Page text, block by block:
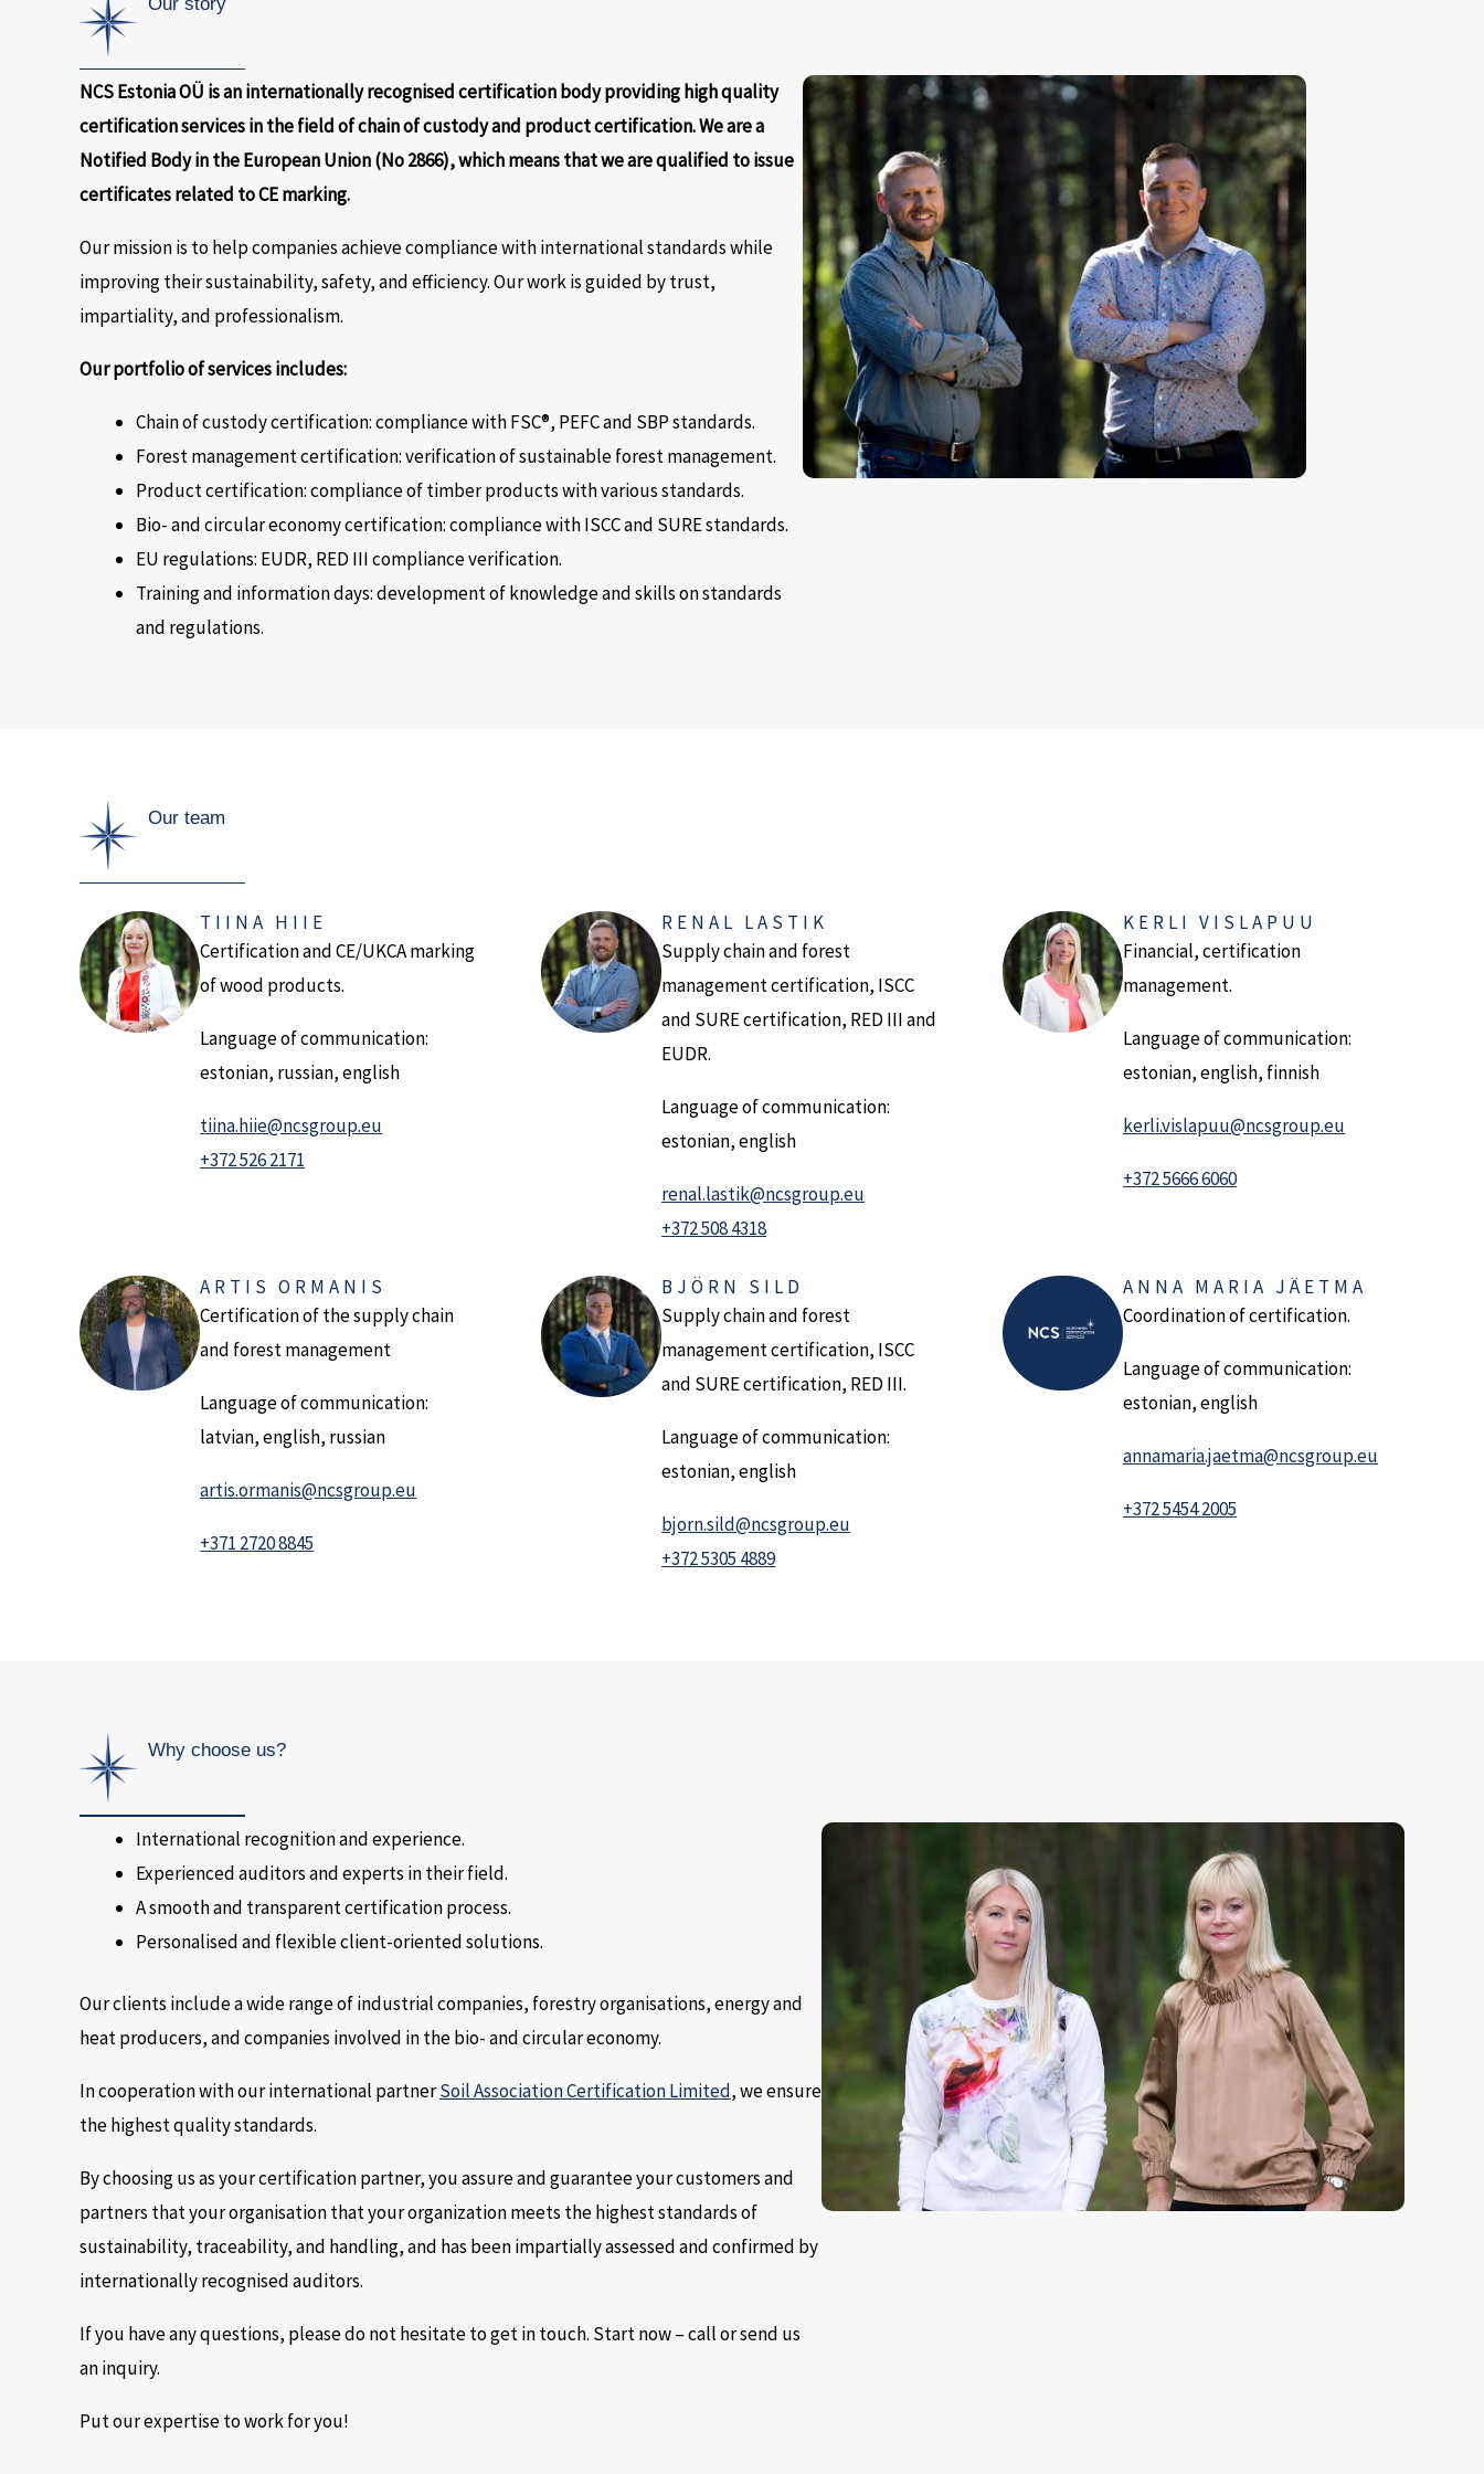
NCS Estonia OÜ is an internationally recognised certification body providing high quality
certification services in the field of chain of custody and product certification. We are a
Notified Body in the European Union (No 2866), which means that we are qualified to issue
certificates related to CE marking.
Our mission is to help companies achieve compliance with international standards while
improving their sustainability, safety, and efficiency. Our work is guided by trust,
impartiality, and professionalism.
Our portfolio of services includes:
Chain of custody certification: compliance with FSC®, PEFC and SBP standards.
Forest management certification: verification of sustainable forest management.
Product certification: compliance of timber products with various standards.
Bio- and circular economy certification: compliance with ISCC and SURE standards.
EU regulations: EUDR, RED III compliance verification.
Training and information days: development of knowledge and skills on standards
and regulations.
Our team
TIINA HIIE
Certification and CE/UKCA marking
of wood products.
Language of communication:
estonian, russian, english
tiina.hiie@ncsgroup.eu
+372 526 2171
RENAL LASTIK
Supply chain and forest
management certification, ISCC
and SURE certification, RED III and
EUDR.
Language of communication:
estonian, english
renal.lastik@ncsgroup.eu
+372 508 4318
KERLI VISLAPUU
Financial, certification
management.
Language of communication:
estonian, english, finnish
kerli.vislapuu@ncsgroup.eu
+372 5666 6060
ARTIS ORMANIS
Certification of the supply chain
and forest management
Language of communication:
latvian, english, russian
artis.ormanis@ncsgroup.eu
+371 2720 8845
BJÖRN SILD
Supply chain and forest
management certification, ISCC
and SURE certification, RED III.
Language of communication:
estonian, english
bjorn.sild@ncsgroup.eu
+372 5305 4889
ANNA MARIA JÄETMA
Coordination of certification.
Language of communication:
estonian, english
annamaria.jaetma@ncsgroup.eu
+372 5454 2005
Why choose us?
International recognition and experience.
Experienced auditors and experts in their field.
A smooth and transparent certification process.
Personalised and flexible client-oriented solutions.
Our clients include a wide range of industrial companies, forestry organisations, energy and
heat producers, and companies involved in the bio- and circular economy.
In cooperation with our international partnerSoil Association Certification Limited, we ensure
the highest quality standards.
By choosing us as your certification partner, you assure and guarantee your customers and
partners that your organisation that your organization meets the highest standards of
sustainability, traceability, and handling, and has been impartially assessed and confirmed by
internationally recognised auditors.
If you have any questions, please do not hesitate to get in touch. Start now – call or send us
an inquiry.
Put our expertise to work for you!